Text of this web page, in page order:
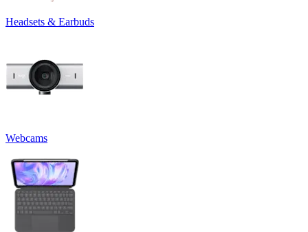
Headsets & Earbuds
Webcams